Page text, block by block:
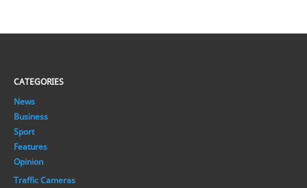
CATEGORIES
News
Business
Sport
Features
Opinion
Traffic Cameras